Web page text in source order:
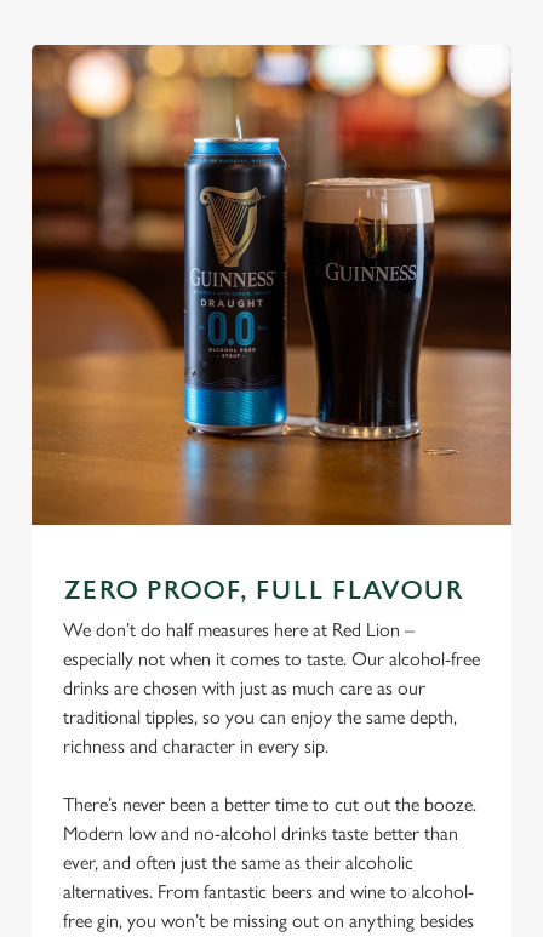
ZERO PROOF, FULL FLAVOUR
We don’t do half measures here at Red Lion –
especially not when it comes to taste. Our alcohol-free
drinks are chosen with just as much care as our
traditional tipples, so you can enjoy the same depth,
richness and character in every sip.
There’s never been a better time to cut out the booze.
Modern low and no-alcohol drinks taste better than
ever, and often just the same as their alcoholic
alternatives. From fantastic beers and wine to alcohol-
free gin, you won’t be missing out on anything besides